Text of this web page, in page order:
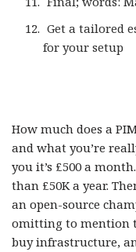
Get a tailored
for your setup
How much does a
and what you’re
you it’s £500 a
than £50K a year.
an open-source
omitting to mention
buy infrastructure,